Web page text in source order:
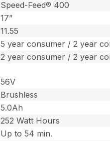
Speed-Feed® 400
17”
11.55
5 year consumer / 2 year
2 year consumer / 2 year
56V
Brushless
5.0Ah
252 Watt Hours
Up to 54 min.